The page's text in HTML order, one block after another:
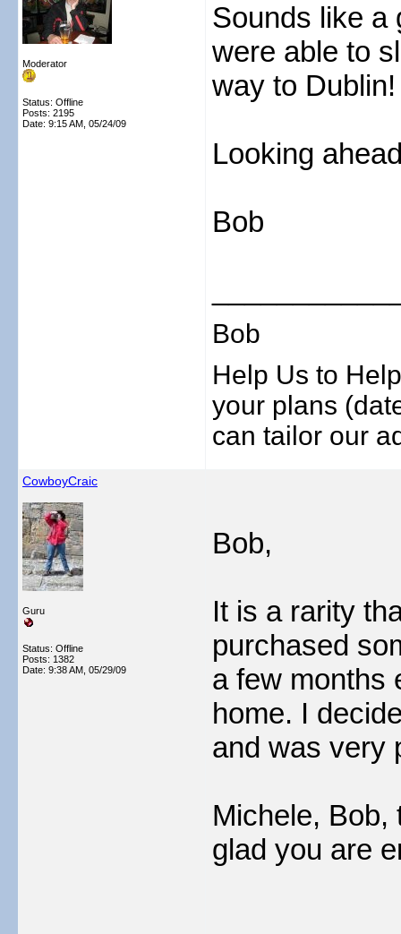
Moderator
Status: Offline
Posts: 2195
Date: 9:15 AM, 05/24/09
Sounds like a
were able to
way to
Looking
Bob
Bob
Help Us to
your plans
can tailor our
CowboyCraic
Guru
Status: Offline
Posts: 1382
Date: 9:38 AM, 05/29/09
Bob,
It is a rarity
purchased
a few months
home. I
and was very
Michele, Bob,
glad you are